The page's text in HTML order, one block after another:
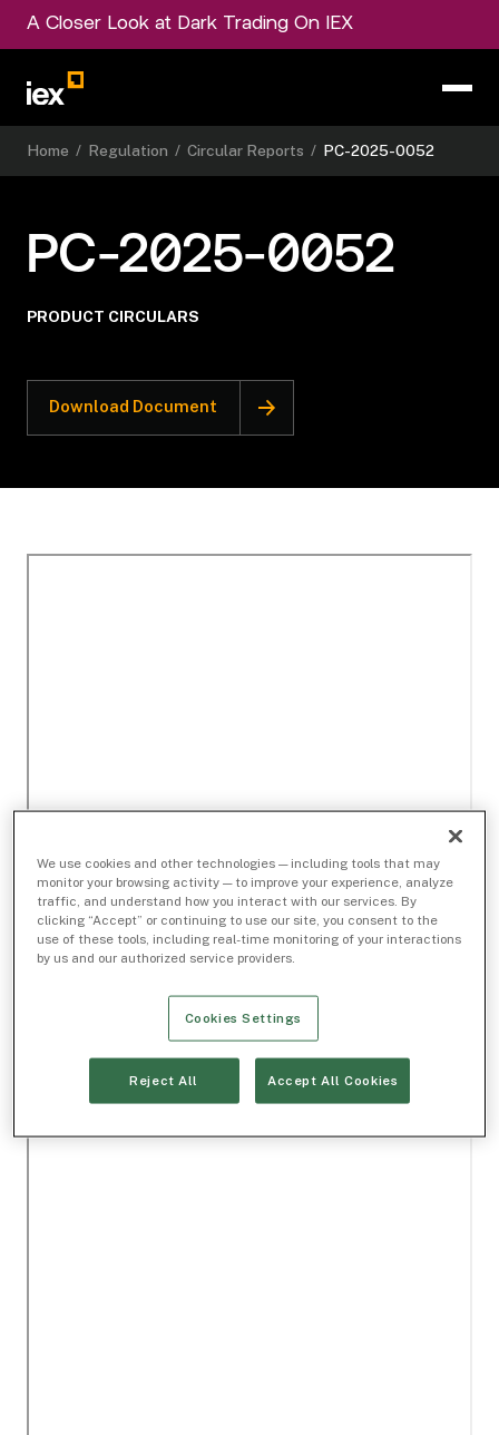
A Closer Look at Dark Trading On IEX
Home / Regulation / Circular Reports / PC-2025-0052
PC-2025-0052
PRODUCT CIRCULARS
Download Document
We use cookies and other technologies — including tools that may
monitor your browsing activity — to improve your experience, analyze
traffic, and understand how you interact with our services. By
clicking “Accept” or continuing to use our site, you consent to the
use of these tools, including real-time monitoring of your interactions
by us and our authorized service providers.
Cookies Settings
Reject All Accept All Cookies